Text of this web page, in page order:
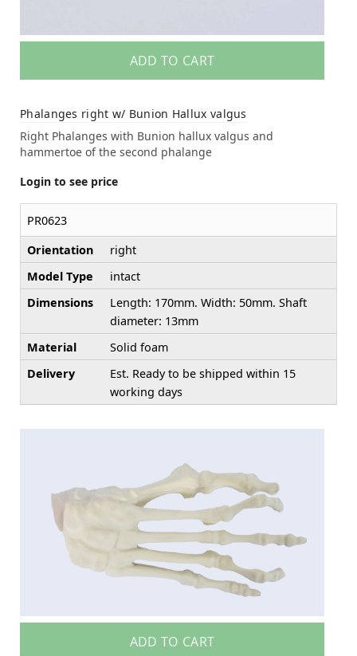
ADD TO CART
Phalanges right w/ Bunion Hallux valgus
Right Phalanges with Bunion hallux valgus and
hammertoe of the second phalange
Login to see price
PR0623
Orientation
right
Model Type
intact
Dimensions
Length: 170mm. Width: 50mm. Shaft
diameter: 13mm
Material
Solid foam
Delivery
Est. Ready to be shipped within 15
working days
ADD TO CART